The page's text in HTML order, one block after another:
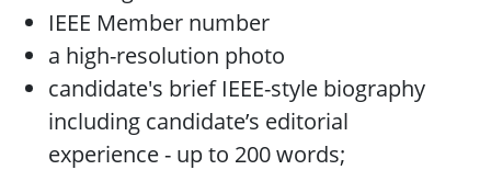
IEEE Member number
a high-resolution photo
candidate's brief IEEE-style biography
including candidate’s editorial
experience - up to 200 words;